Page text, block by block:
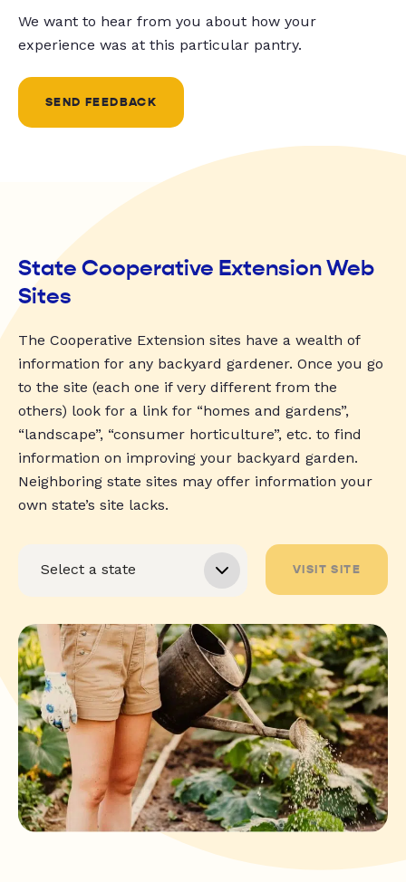
We want to hear from you about how your
experience was at this particular pantry.
SEND FEEDBACK
State Cooperative Extension Web
Sites
The Cooperative Extension sites have a wealth of
information for any backyard gardener. Once you go
to the site (each one if very different from the
others) look for a link for “homes and gardens”,
“landscape”, “consumer horticulture”, etc. to find
information on improving your backyard garden.
Neighboring state sites may offer information your
own state’s site lacks.
VISIT SITE